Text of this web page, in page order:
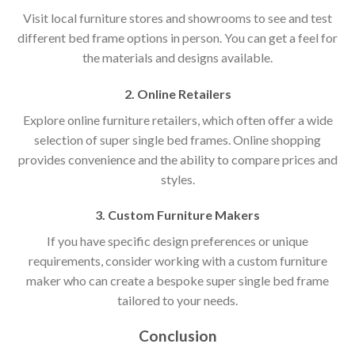
Visit local furniture stores and showrooms to see and test
different bed frame options in person. You can get a feel for
the materials and designs available.
2. Online Retailers
Explore online furniture retailers, which often offer a wide
selection of super single bed frames. Online shopping
provides convenience and the ability to compare prices and
styles.
3. Custom Furniture Makers
If you have specific design preferences or unique
requirements, consider working with a custom furniture
maker who can create a bespoke super single bed frame
tailored to your needs.
Conclusion